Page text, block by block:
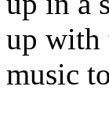
up with
music